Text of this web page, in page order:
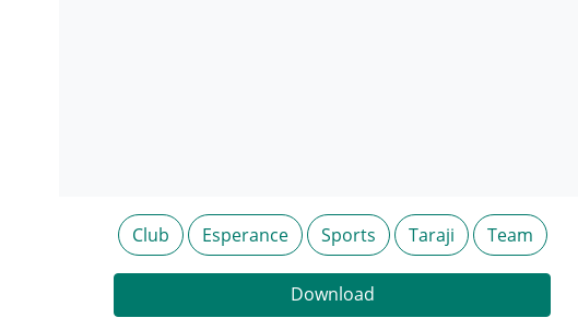
Club Esperance Sports Taraji Team
Download